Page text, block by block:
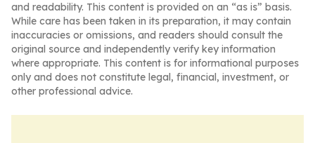
and readability. This content is provided on an “as is” basis.
While care has been taken in its preparation, it may contain
inaccuracies or omissions, and readers should consult the
original source and independently verify key information
where appropriate. This content is for informational purposes
only and does not constitute legal, financial, investment, or
other professional advice.